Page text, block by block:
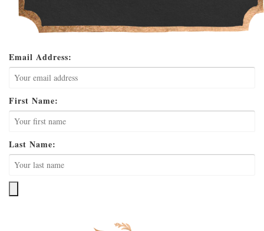
Email Address:
First Name:
Last Name: